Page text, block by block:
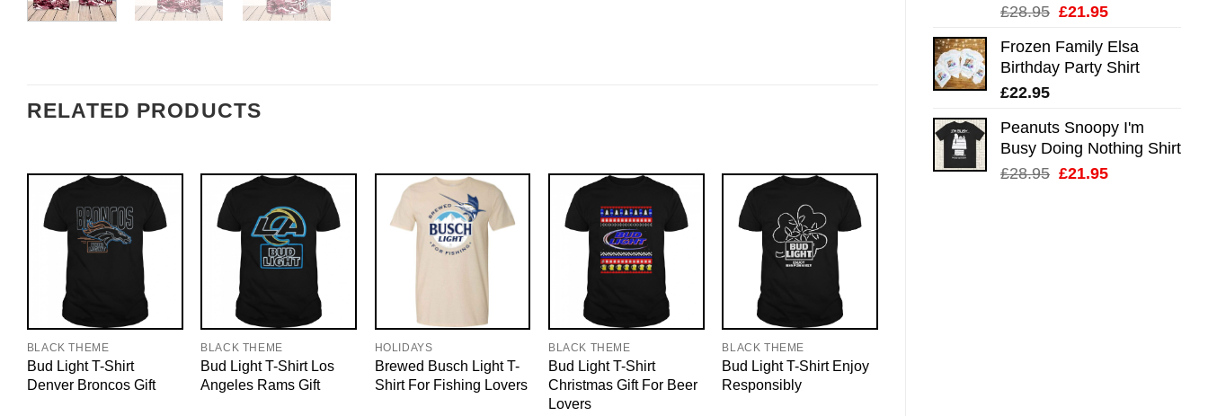
£28.95 Original
was:
£28.95.
£21.95Current
is:
£21.95.
Frozen Family Elsa
Birthday Party Shirt
£22.95
Peanuts Snoopy I'm
Busy Doing Nothing Shirt
£28.95 Original
£21.95Current
RELATED PRODUCTS
BLACK THEME
Bud Light T-Shirt
Denver Broncos Gift
BLACK THEME
Bud Light T-Shirt Los
Angeles Rams Gift
HOLIDAYS
Brewed Busch Light T-
Shirt For Fishing Lovers
BLACK THEME
Bud Light T-Shirt
Christmas Gift For Beer
Lovers
BLACK THEME
Bud Light T-Shirt Enjoy
Responsibly